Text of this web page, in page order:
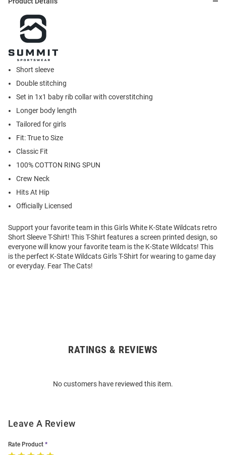
Short sleeve
Double stitching
Set in 1x1 baby rib collar with coverstitching
Longer body length
Tailored for girls
Fit: True to Size
Classic Fit
100% COTTON RING SPUN
Crew Neck
Hits At Hip
Officially Licensed
Support your favorite team in this Girls White K-State Wildcats retro
Short Sleeve T-Shirt! This T-Shirt features a screen printed design, so
everyone will know your favorite team is the K-State Wildcats! This
is the perfect K-State Wildcats Girls T-Shirt for wearing to game day
or everyday. Fear The Cats!
RATINGS & REVIEWS
No customers have reviewed this item.
Leave A Review
Rate Product